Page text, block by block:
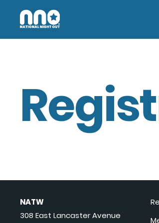
NATW
308 East Lancaster Avenue